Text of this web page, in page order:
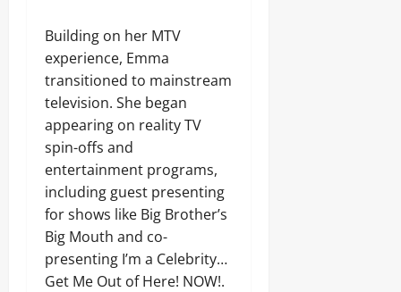
Building on her MTV
experience, Emma
transitioned to mainstream
television. She began
appearing on reality TV
spin-offs and
entertainment programs,
including guest presenting
for shows like Big Brother’s
Big Mouth and co-
presenting I’m a Celebrity…
Get Me Out of Here! NOW!.